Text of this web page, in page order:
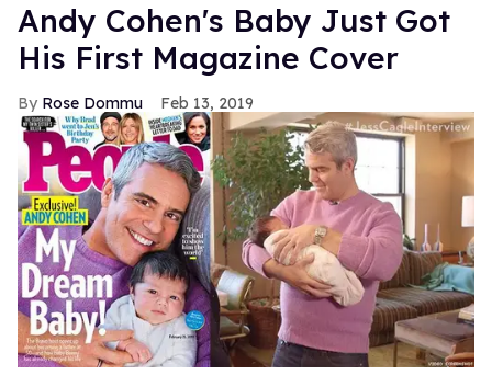
Andy Cohen's Baby Just Got
His First Magazine Cover
Rose Dommu Feb 13, 2019